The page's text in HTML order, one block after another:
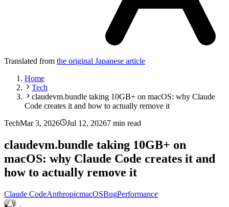
Translated from the original Japanese article
Home
Tech
claudevm.bundle taking 10GB+ on macOS: why Claude
Code creates it and how to actually remove it
TechMar 3, 2026 Jul 12, 20267 min read
claudevm.bundle taking 10GB+ on
macOS: why Claude Code creates it and
how to actually remove it
Claude CodeAnthropicmacOSBugPerformance